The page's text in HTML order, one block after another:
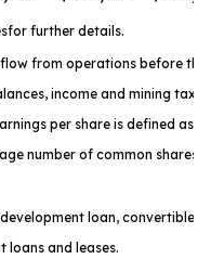
for further details.
from operations before the
income and mining
per share is defined as
number of common shares
loan, convertible
loans and leases.